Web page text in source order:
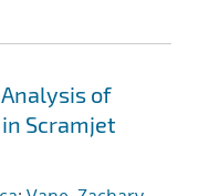
of
Scramjet